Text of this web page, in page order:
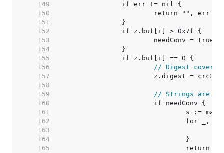
   149
   150
   151
   152
   153
   154
   155
   156
// Digest covers
   157
   158
   159
// Strings are
   160
   161
   162
   163
   164
   165